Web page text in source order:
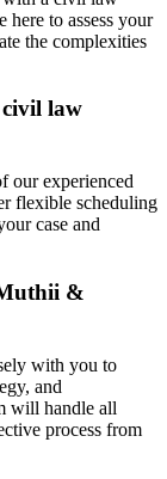
to assess your
the complexities
law
our experienced
flexible scheduling
case and
&
with you to
and
will handle all
process from